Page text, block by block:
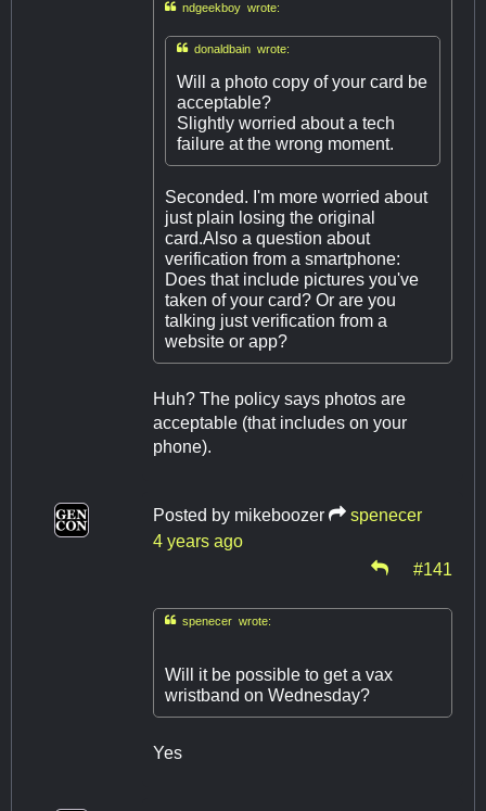
ndgeekboy wrote:
donaldbain wrote:
Will a photo copy of your card be
acceptable?
Slightly worried about a tech
failure at the wrong moment.
Seconded. I'm more worried about
just plain losing the original
card.Also a question about
verification from a smartphone:
Does that include pictures you've
taken of your card? Or are you
talking just verification from a
website or app?
Huh? The policy says photos are
acceptable (that includes on your
phone).
Posted by mikeboozer
spenecer
4 years ago
#141
spenecer wrote:
Will it be possible to get a vax
wristband on Wednesday?
Yes